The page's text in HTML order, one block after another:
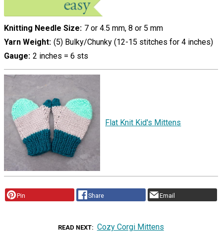
Knitting Needle Size 7 or 4.5 mm, 8 or 5 mm
Yarn Weight (5) Bulky/Chunky (12-15 stitches for 4 inches)
Gauge 2 inches = 6 sts
Flat Knit Kid's Mittens
Pin Share Email
READ NEXT Cozy Corgi Mittens